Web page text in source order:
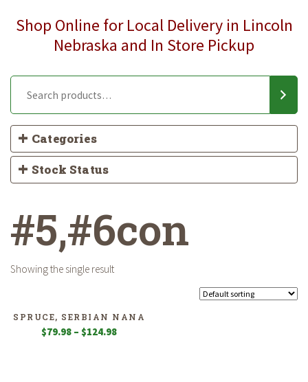
Shop Online for Local Delivery in Lincoln
Nebraska and In Store Pickup
Categories
Stock Status
#5,#6con
Showing the single result
SPRUCE, SERBIAN NANA
$79.98 – $124.98Price